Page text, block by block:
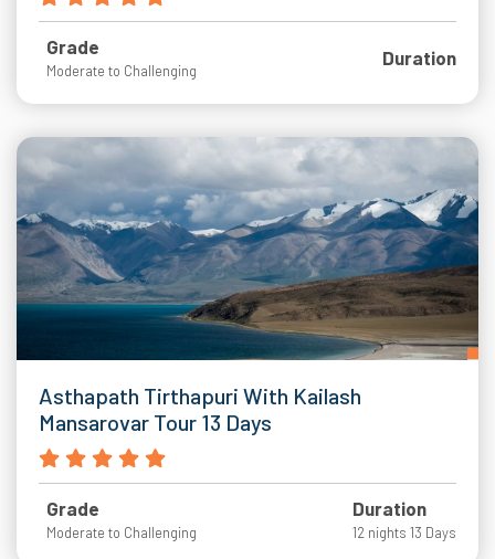
Grade
Moderate to Challenging
Duration
Asthapath Tirthapuri With Kailash
Mansarovar Tour 13 Days
Grade
Moderate to Challenging
Duration
12 nights 13 Days